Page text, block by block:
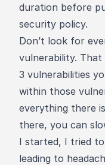
duration before
security policy.
Don’t look for
vulnerability. That
3 vulnerabilities
within those
everything there
there, you can
I started, I tried
leading to